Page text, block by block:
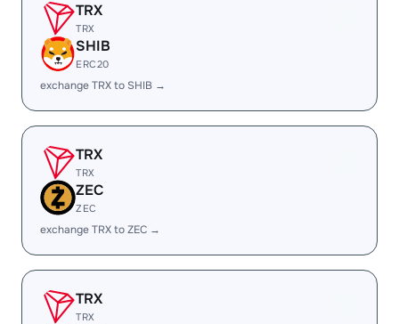
TRX
TRX
SHIB
ERC20
exchange TRX to SHIB →
TRX
TRX
ZEC
ZEC
exchange TRX to ZEC →
TRX
TRX